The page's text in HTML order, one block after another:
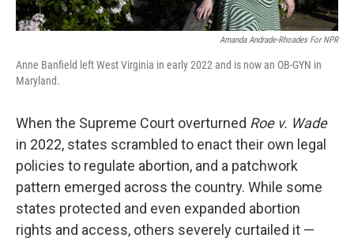
Amanda Andrade-Rhoades For NPR
Anne Banfield left West Virginia in early 2022 and is now an OB-GYN in
Maryland.
When the Supreme Court overturned Roe v. Wade
in 2022, states scrambled to enact their own legal
policies to regulate abortion, and a patchwork
pattern emerged across the country. While some
states protected and even expanded abortion
rights and access, others severely curtailed it —